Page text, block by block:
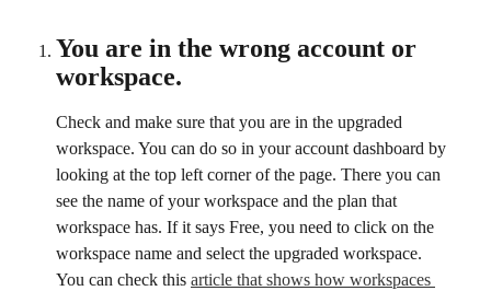
You are in the wrong account or
workspace.
Check and make sure that you are in the upgraded
workspace. You can do so in your account dashboard by
looking at the top left corner of the page. There you can
see the name of your workspace and the plan that
workspace has. If it says Free, you need to click on the
workspace name and select the upgraded workspace.
You can check this article that shows how workspaces